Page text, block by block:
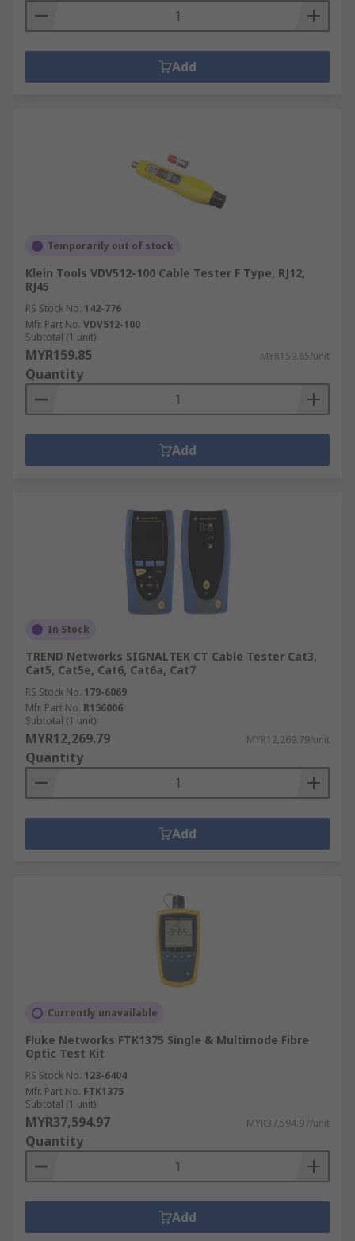
Add
Temporarily out of stock
Klein Tools VDV512-100 Cable Tester F Type, RJ12,
RJ45
RS Stock No. 142-776
Mfr. Part No. VDV512-100
Subtotal (1 unit)
MYR159.85 MYR159.85/unit
Quantity
Add
In Stock
TREND Networks SIGNALTEK CT Cable Tester Cat3,
Cat5, Cat5e, Cat6, Cat6a, Cat7
RS Stock No. 179-6069
Mfr. Part No. R156006
Subtotal (1 unit)
MYR12,269.79 MYR12,269.79/unit
Quantity
Add
Currently unavailable
Fluke Networks FTK1375 Single & Multimode Fibre
Optic Test Kit
RS Stock No. 123-6404
Mfr. Part No. FTK1375
Subtotal (1 unit)
MYR37,594.97 MYR37,594.97/unit
Quantity
Add